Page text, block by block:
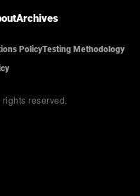
Archives
PolicyTesting Methodology
rights reserved.